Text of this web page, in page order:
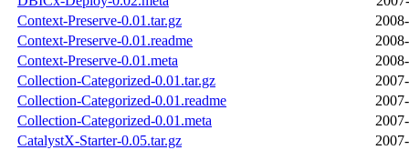
Context-Preserve-0.01.tar.gz
Context-Preserve-0.01.readme
Context-Preserve-0.01.meta
Collection-Categorized-0.01.tar.gz
Collection-Categorized-0.01.readme
Collection-Categorized-0.01.meta
CatalystX-Starter-0.05.tar.gz